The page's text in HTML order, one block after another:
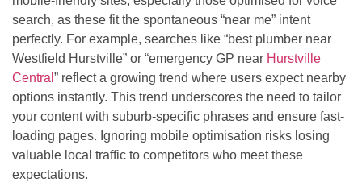
search, as these fit the spontaneous “near me” intent
perfectly. For example, searches like “best plumber near
Westfield Hurstville” or “emergency GP near Hurstville
Central ” reflect a growing trend where users expect nearby
options instantly. This trend underscores the need to tailor
your content with suburb-specific phrases and ensure fast-
loading pages. Ignoring mobile optimisation risks losing
valuable local traffic to competitors who meet these
expectations.